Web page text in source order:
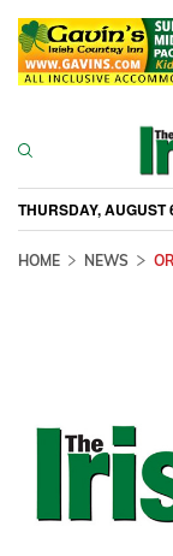
THURSDAY, AUGUST
HOME NEWS